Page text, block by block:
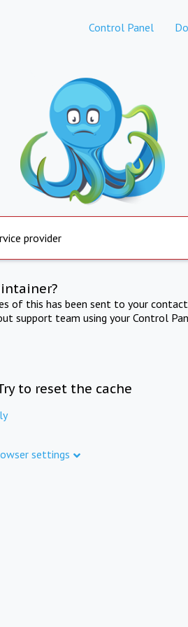
Control Panel
provider
of this has been sent to your
support team using your Control
to reset the cache
settings